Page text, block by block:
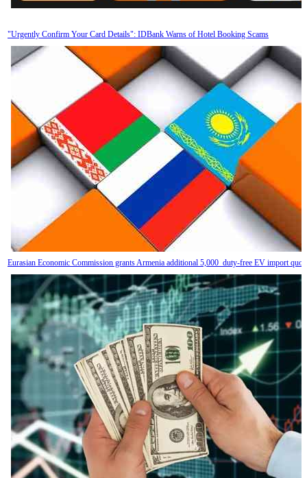
"Urgently Confirm Your Card Details": IDBank Warns of Hotel Booking Scams
Eurasian Economic Commission grants Armenia additional 5,000 duty-free EV import